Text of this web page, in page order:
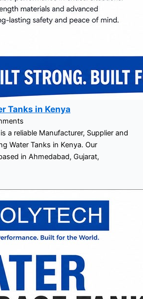
Tanks in Kenya
a reliable Manufacturer, Supplier and
Water Tanks in Kenya. Our
in Ahmedabad, Gujarat,